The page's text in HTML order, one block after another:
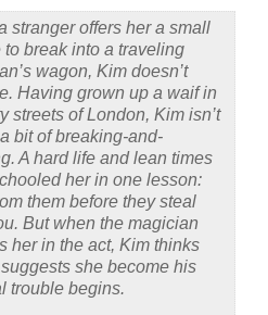
stranger offers her a small
to break into a traveling
wagon, Kim doesn’t
Having grown up a waif in
streets of London, Kim isn’t
bit of breaking-and-
A hard life and lean times
her in one lesson:
them before they steal
But when the magician
her in the act, Kim thinks
she become his
trouble begins.